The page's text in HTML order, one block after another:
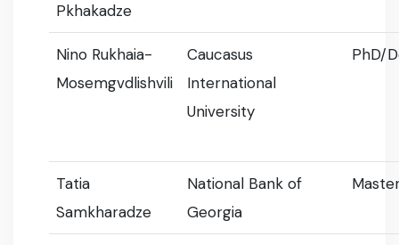
Pkhakadze
Nino Rukhaia-
Mosemgvdlishvili
Caucasus
International
University
PhD/
Tatia
Samkharadze
National Bank of
Georgia